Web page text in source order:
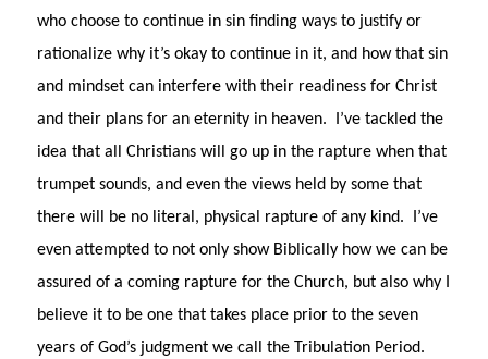
who choose to continue in sin finding ways to justify or
rationalize why it’s okay to continue in it, and how that sin
and mindset can interfere with their readiness for Christ
and their plans for an eternity in heaven.
I’ve tackled the
idea that all Christians will go up in the rapture when that
trumpet sounds, and even the views held by some that
there will be no literal, physical rapture of any kind.
I’ve
even attempted to not only show Biblically how we can be
assured of a coming rapture for the Church, but also why I
believe it to be one that takes place prior to the seven
years of God’s judgment we call the Tribulation Period.